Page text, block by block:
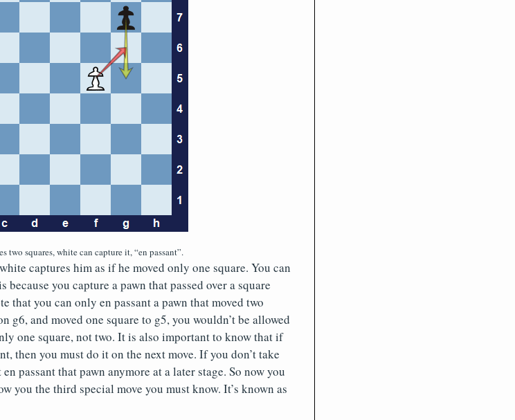
two squares, white can capture it, “en passant”.
captures him as if he moved only one square. You can
because you capture a pawn that passed over a square
that you can only en passant a pawn that moved two
g6, and moved one square to g5, you wouldn’t be allowed
one square, not two. It is also important to know that if
then you must do it on the next move. If you don’t take
passant that pawn anymore at a later stage. So now you
you the third special move you must know. It’s known as